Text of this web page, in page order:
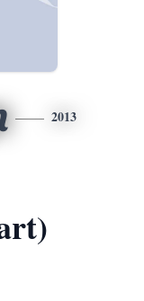
2013